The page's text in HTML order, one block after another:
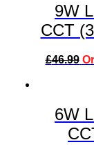
9W
CCT
£46.99
6W